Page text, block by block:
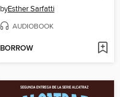
byEsther Sarfatti
AUDIOBOOK
BORROW